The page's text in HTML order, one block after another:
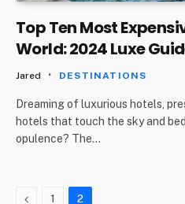
Top Ten Most
World: 2024 Luxe
Jared DESTINATIONS
Dreaming of luxurious hotels,
hotels that touch the sky and
opulence? The…
Previous
1 2